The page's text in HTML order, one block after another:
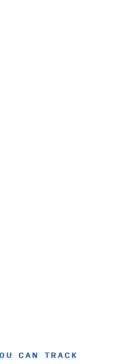
CAN TRACK